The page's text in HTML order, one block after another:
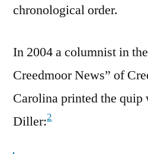
chronological order.
In 2004 a columnist in
Creedmoor News” of
Carolina printed the
Diller:2